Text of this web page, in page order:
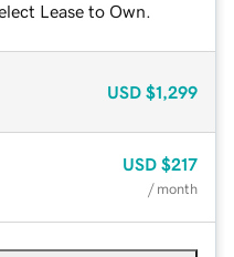
Lease to Own.
USD $1,299
USD $217
/ month